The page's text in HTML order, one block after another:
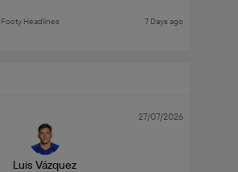
Footy Headlines 7 Days ago
Luis Vázquez
27/07/2026